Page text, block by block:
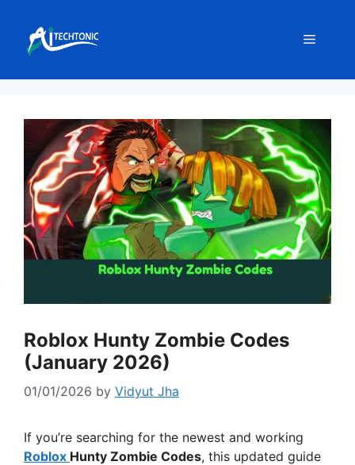
content
Menu
Roblox Hunty Zombie Codes
(January 2026)
01/01/2026 by Vidyut Jha
If you’re searching for the newest and working
Roblox Hunty Zombie Codes, this updated guide